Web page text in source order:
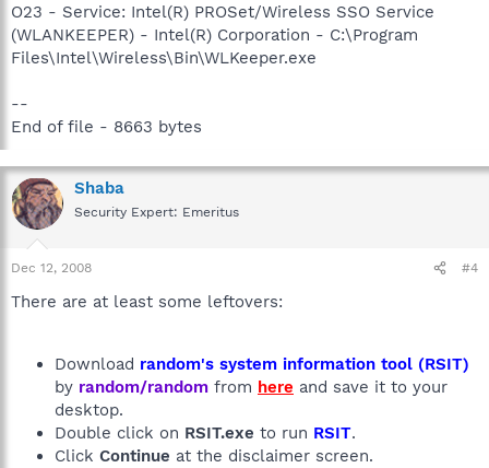
O23 - Service: Intel(R) PROSet/Wireless SSO Service
(WLANKEEPER) - Intel(R) Corporation - C:\Program
Files\Intel\Wireless\Bin\WLKeeper.exe
--
End of file - 8663 bytes
Shaba
Security Expert: Emeritus
Dec 12, 2008 #4
There are at least some leftovers:
Download random's system information tool (RSIT)
by random/random from here and save it to your
desktop.
Double click on RSIT.exe to run RSIT.
Click Continue at the disclaimer screen.